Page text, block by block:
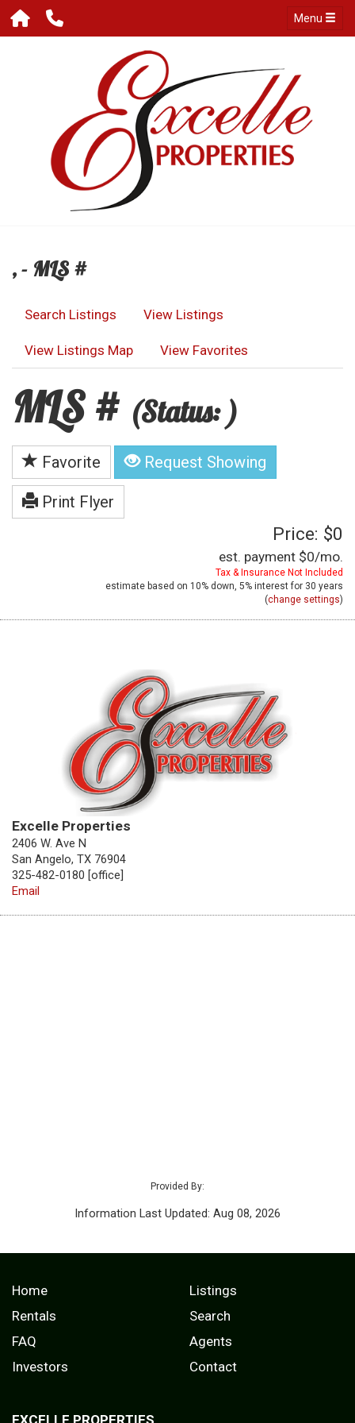
Menu
, - MLS #
Search Listings View Listings
View Listings Map View Favorites
MLS # (Status: )
Favorite Request Showing
Print Flyer
Price: $0
est. payment $0/mo.
Tax & Insurance Not Included
estimate based on 10% down, 5% interest for 30 years
(change settings)
Excelle Properties
2406 W. Ave N
San Angelo, TX 76904
325-482-0180 [office]
Email
Provided By:
Information Last Updated: Aug 08, 2026
Home
Listings
Rentals
Search
FAQ
Agents
Investors
Contact
EXCELLE PROPERTIES